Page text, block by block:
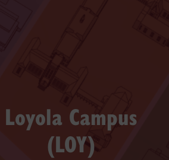
Loyola Campus
(LOY)